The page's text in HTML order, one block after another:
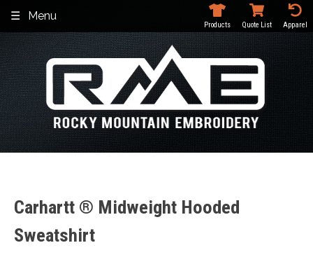
content
Menu
Products Quote List Apparel
Carhartt ® Midweight Hooded
Sweatshirt